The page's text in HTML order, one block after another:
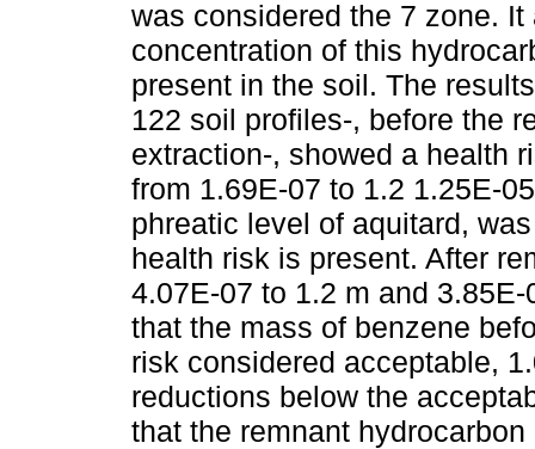
was considered the 7 zone.
concentration of this
present in the soil. The
122 soil profiles-, before the
extraction-, showed a health
from 1.69E-07 to 1.2 1.25E-
phreatic level of aquitard,
health risk is present. After
4.07E-07 to 1.2 m and
that the mass of benzene
risk considered acceptable,
reductions below the
that the remnant